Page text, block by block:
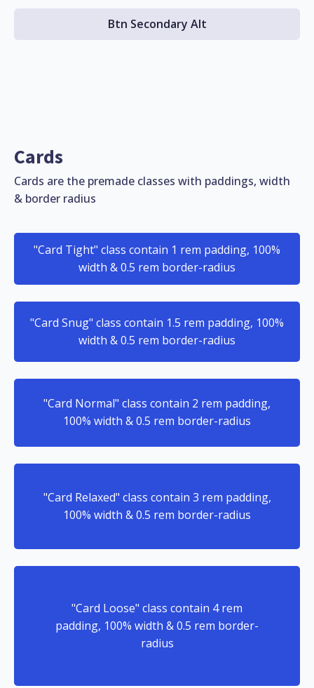
Btn Secondary Alt
Cards
Cards are the premade classes with paddings, width
& border radius
"Card Tight" class contain 1 rem padding, 100%
width & 0.5 rem border-radius
"Card Snug" class contain 1.5 rem padding, 100%
width & 0.5 rem border-radius
"Card Normal" class contain 2 rem padding,
100% width & 0.5 rem border-radius
"Card Relaxed" class contain 3 rem padding,
100% width & 0.5 rem border-radius
"Card Loose" class contain 4 rem
padding, 100% width & 0.5 rem border-
radius